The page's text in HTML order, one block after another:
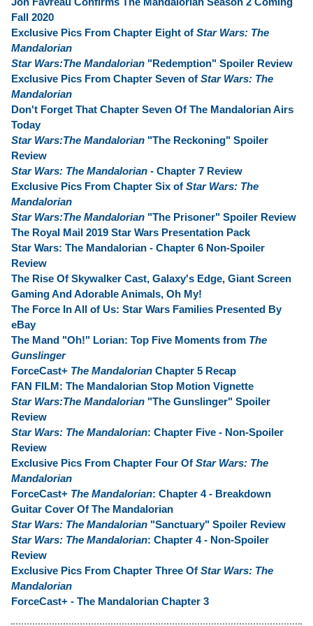
Fall 2020
Exclusive Pics From Chapter Eight of Star Wars: The
Mandalorian
Star Wars:The Mandalorian "Redemption" Spoiler Review
Exclusive Pics From Chapter Seven of Star Wars: The
Mandalorian
Don't Forget That Chapter Seven Of The Mandalorian Airs
Today
Star Wars:The Mandalorian "The Reckoning" Spoiler
Review
Star Wars: The Mandalorian - Chapter 7 Review
Exclusive Pics From Chapter Six of Star Wars: The
Mandalorian
Star Wars:The Mandalorian "The Prisoner" Spoiler Review
The Royal Mail 2019 Star Wars Presentation Pack
Star Wars: The Mandalorian - Chapter 6 Non-Spoiler
Review
The Rise Of Skywalker Cast, Galaxy's Edge, Giant Screen
Gaming And Adorable Animals, Oh My!
The Force In All of Us: Star Wars Families Presented By
eBay
The Mand "Oh!" Lorian: Top Five Moments from The
Gunslinger
ForceCast+ The Mandalorian Chapter 5 Recap
FAN FILM: The Mandalorian Stop Motion Vignette
Star Wars:The Mandalorian "The Gunslinger" Spoiler
Review
Star Wars: The Mandalorian: Chapter Five - Non-Spoiler
Review
Exclusive Pics From Chapter Four Of Star Wars: The
Mandalorian
ForceCast+ The Mandalorian: Chapter 4 - Breakdown
Guitar Cover Of The Mandalorian
Star Wars: The Mandalorian "Sanctuary" Spoiler Review
Star Wars: The Mandalorian: Chapter 4 - Non-Spoiler
Review
Exclusive Pics From Chapter Three Of Star Wars: The
Mandalorian
ForceCast+ - The Mandalorian Chapter 3